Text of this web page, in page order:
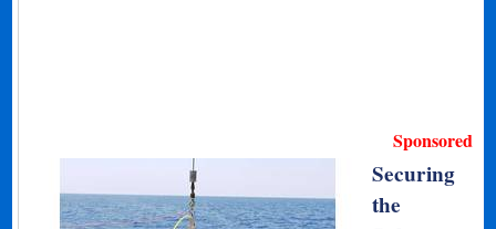
Sponsored
Securing
the